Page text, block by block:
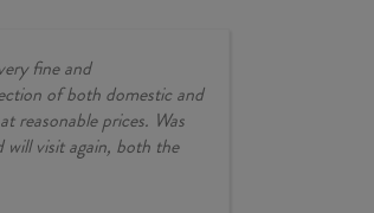
fine and
of both domestic and
reasonable prices. Was
will visit again, both the